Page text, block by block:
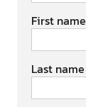
First name
Last name